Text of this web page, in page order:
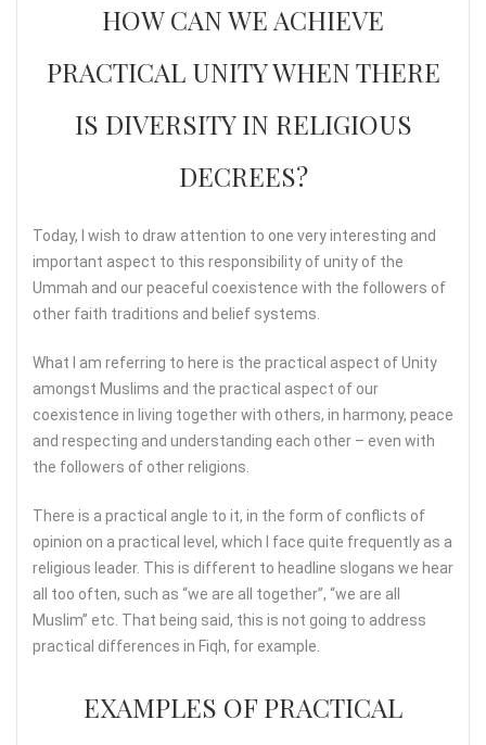
HOW CAN WE ACHIEVE
PRACTICAL UNITY WHEN THERE
IS DIVERSITY IN RELIGIOUS
DECREES?
Today, I wish to draw attention to one very interesting and
important aspect to this responsibility of unity of the
Ummah and our peaceful coexistence with the followers of
other faith traditions and belief systems.
What I am referring to here is the practical aspect of Unity
amongst Muslims and the practical aspect of our
coexistence in living together with others, in harmony, peace
and respecting and understanding each other – even with
the followers of other religions.
There is a practical angle to it, in the form of conflicts of
opinion on a practical level, which I face quite frequently as a
religious leader. This is different to headline slogans we hear
all too often, such as “we are all together”, “we are all
Muslim” etc. That being said, this is not going to address
practical differences in Fiqh, for example.
EXAMPLES OF PRACTICAL